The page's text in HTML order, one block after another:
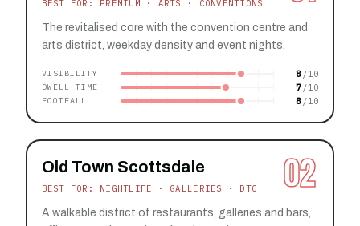
BEST FOR: PREMIUM · ARTS · CONVENTIONS
The revitalised core with the convention centre and
arts district, weekday density and event nights.
VISIBILITY 8
DWELL TIME 7
FOOTFALL 8
02
Old Town Scottsdale
BEST FOR: NIGHTLIFE · GALLERIES · DTC
A walkable district of restaurants, galleries and bars,